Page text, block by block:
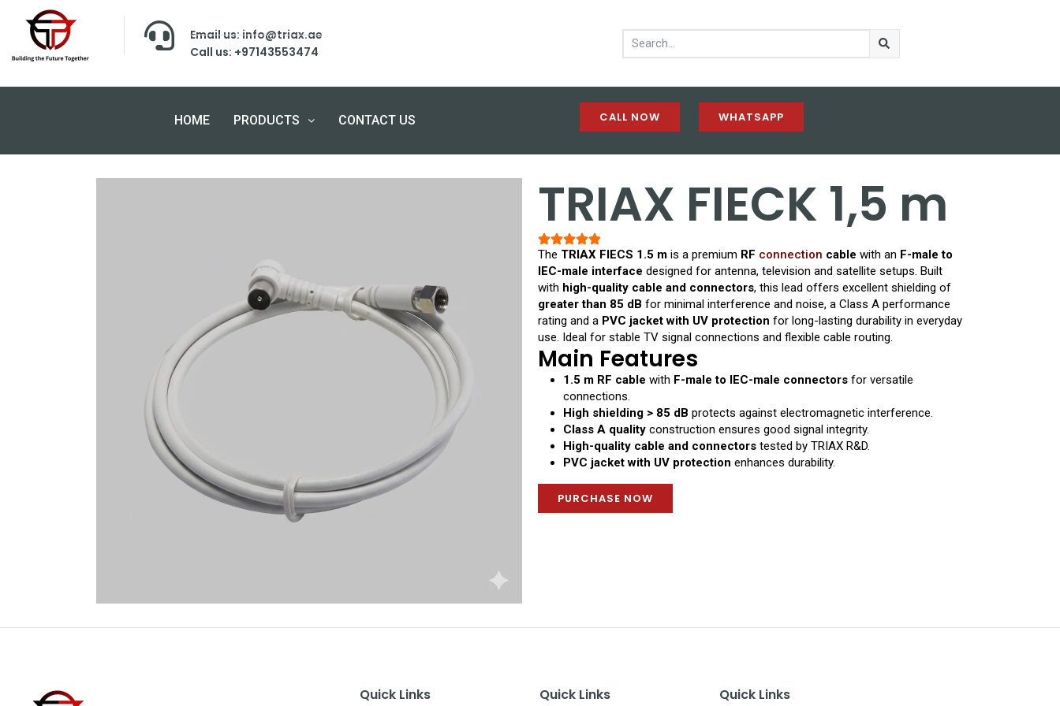
Email us: info@triax.ae
Call us: +97143553474
HOME PRODUCTS CONTACT US CALL NOW WHATSAPP
TRIAX FIECK 1,5 m
The TRIAX FIECS 1.5 m is a premium RF connection cable with an F-male to
IEC-male interface designed for antenna, television and satellite setups. Built
with high-quality cable and connectors, this lead offers excellent shielding of
greater than 85 dB for minimal interference and noise, a Class A performance
rating and a PVC jacket with UV protection for long-lasting durability in everyday
use. Ideal for stable TV signal connections and flexible cable routing.
Main Features
1.5 m RF cable with F-male to IEC-male connectors for versatile
connections.
High shielding > 85 dB protects against electromagnetic interference.
Class A quality construction ensures good signal integrity.
High-quality cable and connectors tested by TRIAX R&D.
PVC jacket with UV protection enhances durability.
PURCHASE NOW
Quick Links Quick Links Quick Links